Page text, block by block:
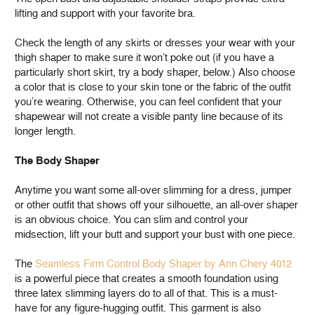
lifting and support with your favorite bra.
Check the length of any skirts or dresses your wear with your
thigh shaper to make sure it won’t poke out (if you have a
particularly short skirt, try a body shaper, below.) Also choose
a color that is close to your skin tone or the fabric of the outfit
you’re wearing. Otherwise, you can feel confident that your
shapewear will not create a visible panty line because of its
longer length.
The Body Shaper
Anytime you want some all-over slimming for a dress, jumper
or other outfit that shows off your silhouette, an all-over shaper
is an obvious choice. You can slim and control your
midsection, lift your butt and support your bust with one piece.
The Seamless Firm Control Body Shaper by Ann Chery 4012
is a powerful piece that creates a smooth foundation using
three latex slimming layers do to all of that. This is a must-
have for any figure-hugging outfit. This garment is also